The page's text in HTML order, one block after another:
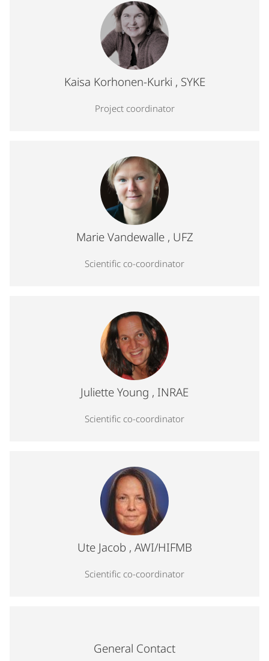
Profile photo for Kaisa Korhonen-Kurki, Project
Kaisa Korhonen-Kurki , SYKE
Project coordinator
Profile photo for Marie Vandewalle, Scientific co-
Marie Vandewalle , UFZ
Scientific co-coordinator
Profile photo for Juliette Young, Scientific co-coordinator
Juliette Young , INRAE
Scientific co-coordinator
Profile photo for Ute Jacob, Scientific co-coordinator
Ute Jacob , AWI/HIFMB
Scientific co-coordinator
General Contact